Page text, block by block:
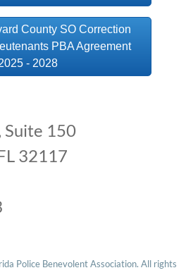
PD
SO
County SO Correction
PBA Agreement
- 2028
Suite 150
32117
Police Benevolent Association. All rights